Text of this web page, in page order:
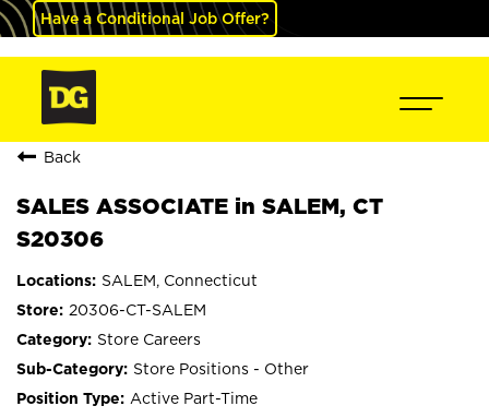
Have a Conditional Job Offer?
Back
SALES ASSOCIATE in SALEM, CT
S20306
SALEM, Connecticut
20306-CT-SALEM
Store Careers
Store Positions - Other
Active Part-Time